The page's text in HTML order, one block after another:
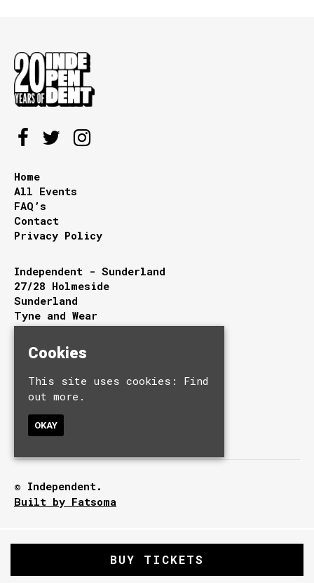
Home
All Events
FAQ’s
Contact
Privacy Policy
Independent - Sunderland
27/28 Holmeside
Sunderland
Tyne and Wear
SR1 3JE
T:0191 510 9949
E:info@independentsunderland.com
© Independent.
Built by Fatsoma
Cookies
This site uses cookies: Find
out more.
OKAY
BUY TICKETS